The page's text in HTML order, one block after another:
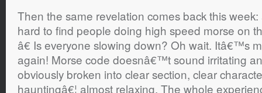
Then the same revelation comes back this
hard to find people doing high speed morse on
â€ Is everyone slowing down? Oh wait. Itâ€™s
again! Morse code doesnâ€™t sound irritating
obviously broken into clear section, clear
hauntingâ€¦ almost relaxing. The whole